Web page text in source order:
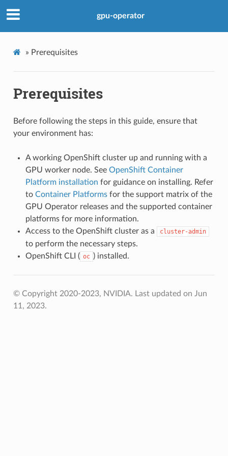
gpu-operator
» Prerequisites
Prerequisites
Before following the steps in this guide, ensure that
your environment has:
A working OpenShift cluster up and running with a
GPU worker node. See OpenShift Container
Platform installation for guidance on installing. Refer
to Container Platformsfor the support matrix of the
GPU Operator releases and the supported container
platforms for more information.
Access to the OpenShift cluster as a
cluster-admin
to perform the necessary steps.
OpenShift CLI ( oc ) installed.
© Copyright 2020-2023, NVIDIA. Last updated on Jun
11, 2023.